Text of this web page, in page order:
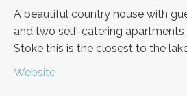
A beautiful country house with
and two self-catering apartments
Stoke this is the closest to the
Website